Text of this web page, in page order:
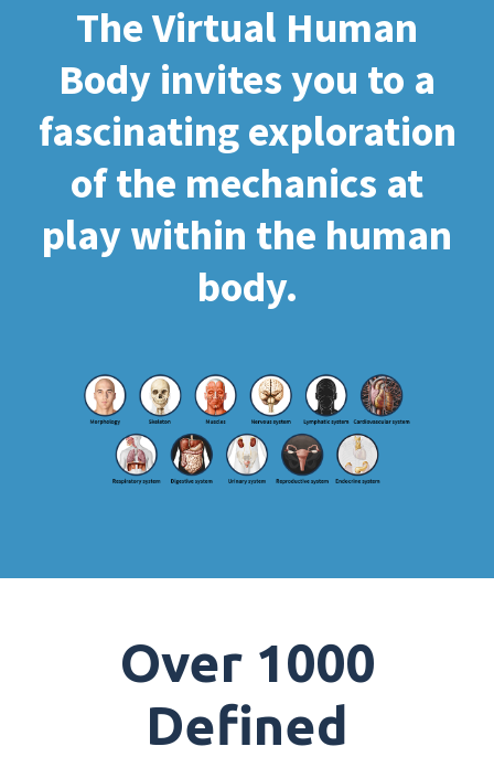
The Virtual Human
Body invites you to a
fascinating exploration
of the mechanics at
play within the human
body.
Over 1000
Defined